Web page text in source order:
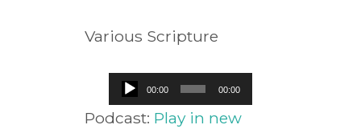
Various Scripture
Audio
Player
00:00 00:00
Podcast: Play in new